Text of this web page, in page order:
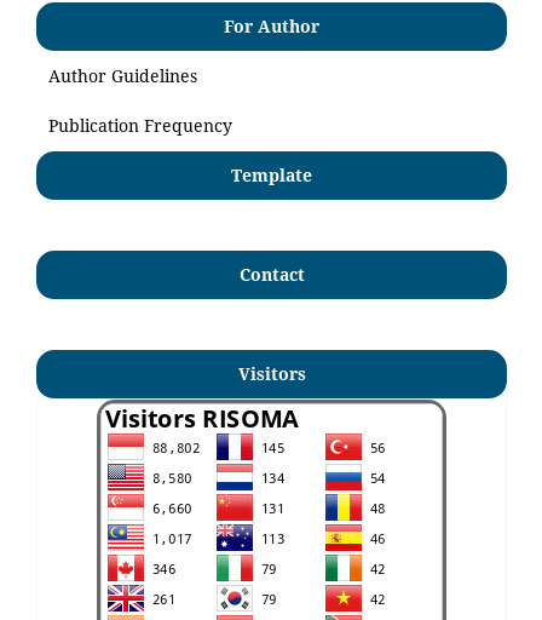
For Author
Author Guidelines
Publication Frequency
Template
Contact
Visitors